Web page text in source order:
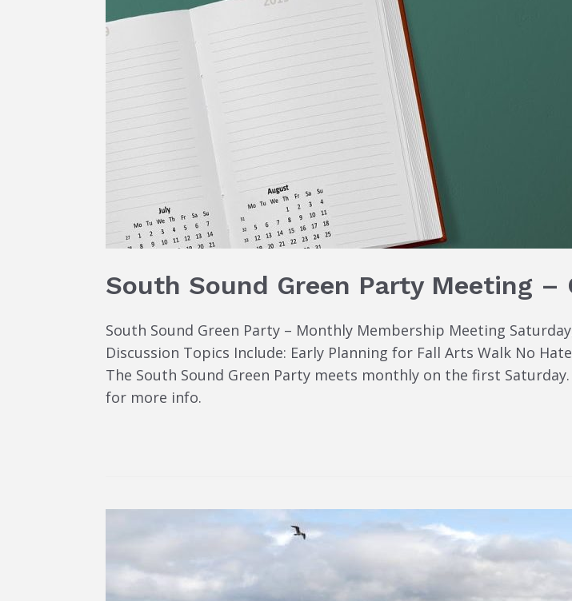
South Sound Green Party Meeting –
South Sound Green Party – Monthly Membership Meeting
Discussion Topics Include: Early Planning for Fall Arts Walk No
The South Sound Green Party meets monthly on the first
for more info.